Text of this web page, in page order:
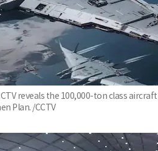
reveals the 100,000-ton class
Plan. /CCTV